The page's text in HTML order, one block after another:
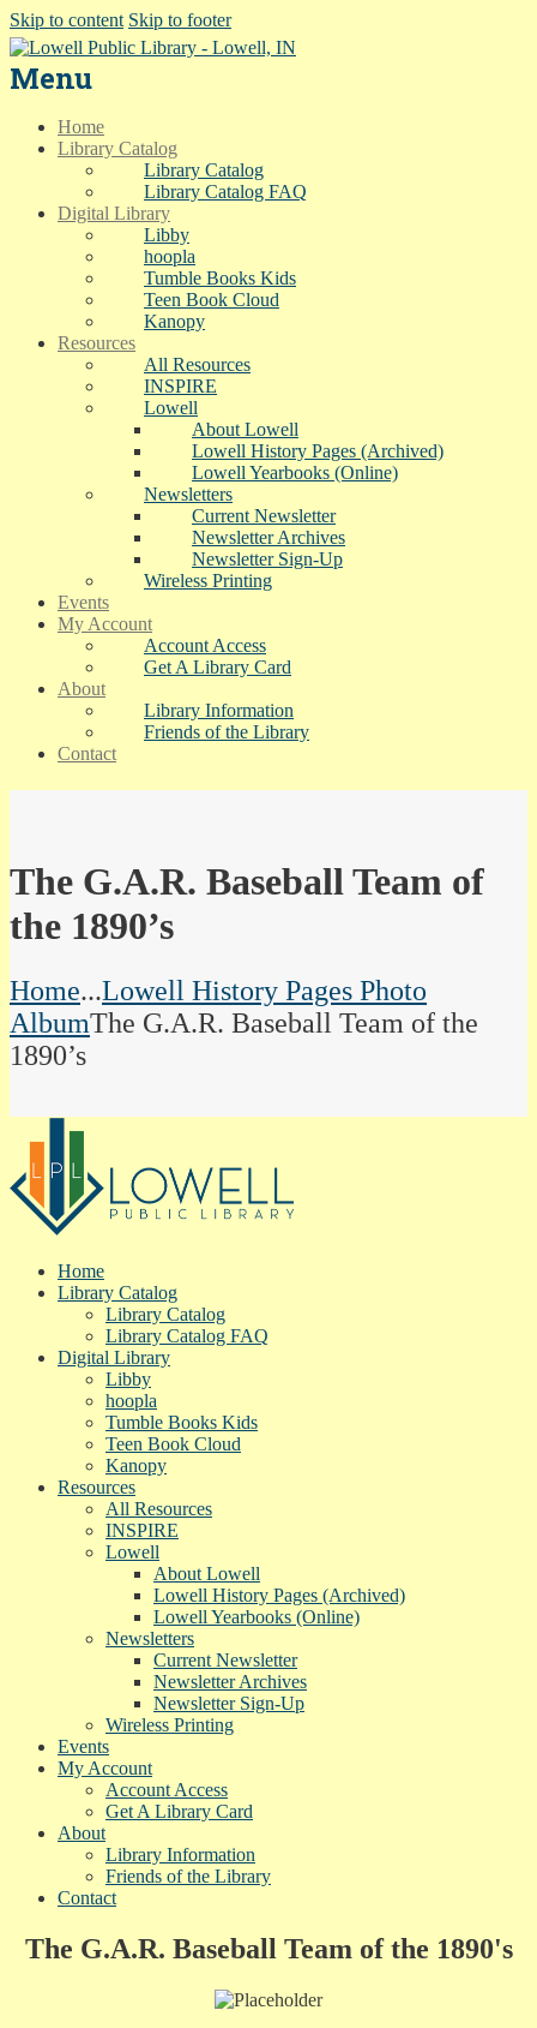
Skip to content Skip to footer
Menu
Home
Library Catalog
Library Catalog
Library Catalog FAQ
Digital Library
Libby
hoopla
Tumble Books Kids
Teen Book Cloud
Kanopy
Resources
All Resources
INSPIRE
Lowell
About Lowell
Lowell History Pages (Archived)
Lowell Yearbooks (Online)
Newsletters
Current Newsletter
Newsletter Archives
Newsletter Sign-Up
Wireless Printing
Events
My Account
Account Access
Get A Library Card
About
Library Information
Friends of the Library
Contact
The G.A.R. Baseball Team of
the 1890’s
Home...Lowell History Pages Photo
AlbumThe G.A.R. Baseball Team of the
1890’s
Home
Library Catalog
Library Catalog
Library Catalog FAQ
Digital Library
Libby
hoopla
Tumble Books Kids
Teen Book Cloud
Kanopy
Resources
All Resources
INSPIRE
Lowell
About Lowell
Lowell History Pages (Archived)
Lowell Yearbooks (Online)
Newsletters
Current Newsletter
Newsletter Archives
Newsletter Sign-Up
Wireless Printing
Events
My Account
Account Access
Get A Library Card
About
Library Information
Friends of the Library
Contact
The G.A.R. Baseball Team of the 1890's